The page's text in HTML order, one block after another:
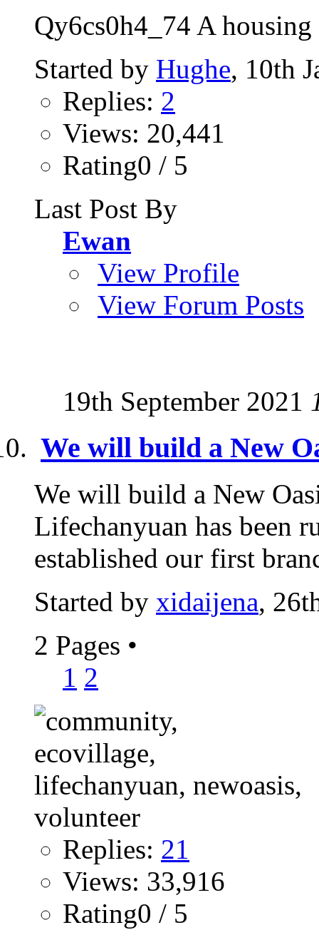
Qy6cs0h4_74 A
Started by Hughe, 10th
Replies: 2
Views: 20,441
Rating0 / 5
Last Post By
Ewan
View Profile
View Forum Posts
19th September 2021
We will build a New
We will build a New
Lifechanyuan has been
established our first
Started by xidaijena,
2 Pages •
1 2
Replies: 21
Views: 33,916
Rating0 / 5